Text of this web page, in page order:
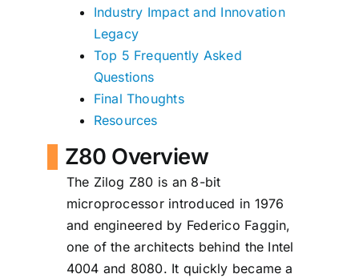
Industry Impact and Innovation
Legacy
Top 5 Frequently Asked
Questions
Final Thoughts
Resources
Z80 Overview
The Zilog Z80 is an 8-bit
microprocessor introduced in 1976
and engineered by Federico Faggin,
one of the architects behind the Intel
4004 and 8080. It quickly became a